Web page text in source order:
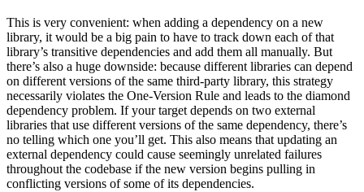
This is very convenient: when adding a dependency on a new
library, it would be a big pain to have to track down each of that
library’s transitive dependencies and add them all manually. But
there’s also a huge downside: because different libraries can depend
on different versions of the same third-party library, this strategy
necessarily violates the One-Version Rule and leads to the diamond
dependency problem. If your target depends on two external
libraries that use different versions of the same dependency, there’s
no telling which one you’ll get. This also means that updating an
external dependency could cause seemingly unrelated failures
throughout the codebase if the new version begins pulling in
conflicting versions of some of its dependencies.